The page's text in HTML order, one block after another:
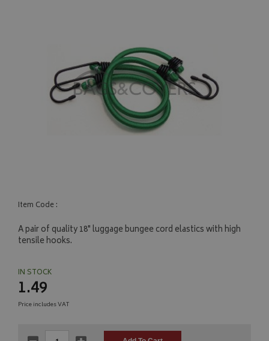
Item Code :
A pair of quality 18" luggage bungee cord elastics with high
tensile hooks.
IN STOCK
1.49
Price includes VAT